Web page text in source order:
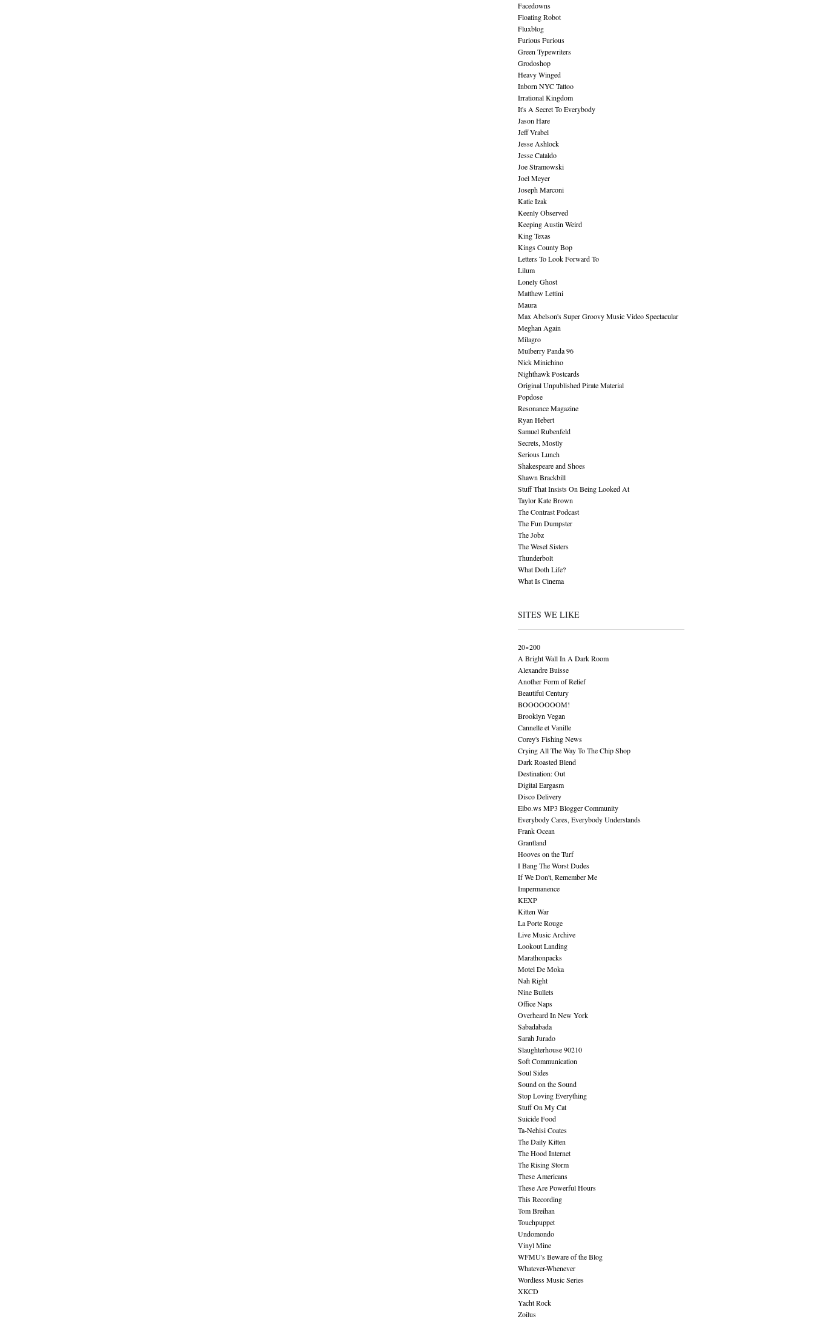
Facedowns
Floating Robot
Fluxblog
Furious Furious
Green Typewriters
Grodoshop
Heavy Winged
Inborn NYC Tattoo
Irrational Kingdom
It's A Secret To Everybody
Jason Hare
Jeff Vrabel
Jesse Ashlock
Jesse Cataldo
Joe Stramowski
Joel Meyer
Joseph Marconi
Katie Izak
Keenly Observed
Keeping Austin Weird
King Texas
Kings County Bop
Letters To Look Forward To
Lilum
Lonely Ghost
Matthew Lettini
Maura
Max Abelson's Super Groovy Music Video Spectacular
Meghan Again
Milagro
Mulberry Panda 96
Nick Minichino
Nighthawk Postcards
Original Unpublished Pirate Material
Popdose
Resonance Magazine
Ryan Hebert
Samuel Rubenfeld
Secrets, Mostly
Serious Lunch
Shakespeare and Shoes
Shawn Brackbill
Stuff That Insists On Being Looked At
Taylor Kate Brown
The Contrast Podcast
The Fun Dumpster
The Jobz
The Wesel Sisters
Thunderbolt
What Doth Life?
What Is Cinema
SITES WE LIKE
20×200
A Bright Wall In A Dark Room
Alexandre Buisse
Another Form of Relief
Beautiful Century
BOOOOOOOM!
Brooklyn Vegan
Cannelle et Vanille
Corey's Fishing News
Crying All The Way To The Chip Shop
Dark Roasted Blend
Destination: Out
Digital Eargasm
Disco Delivery
Elbo.ws MP3 Blogger Community
Everybody Cares, Everybody Understands
Frank Ocean
Grantland
Hooves on the Turf
I Bang The Worst Dudes
If We Don't, Remember Me
Impermanence
KEXP
Kitten War
La Porte Rouge
Live Music Archive
Lookout Landing
Marathonpacks
Motel De Moka
Nah Right
Nine Bullets
Office Naps
Overheard In New York
Sabadabada
Sarah Jurado
Slaughterhouse 90210
Soft Communication
Soul Sides
Sound on the Sound
Stop Loving Everything
Stuff On My Cat
Suicide Food
Ta-Nehisi Coates
The Daily Kitten
The Hood Internet
The Rising Storm
These Americans
These Are Powerful Hours
This Recording
Tom Breihan
Touchpuppet
Undomondo
Vinyl Mine
WFMU's Beware of the Blog
Whatever-Whenever
Wordless Music Series
XKCD
Yacht Rock
Zoilus